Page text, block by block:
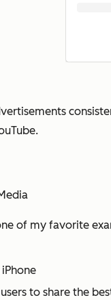
of my favorite
to share the